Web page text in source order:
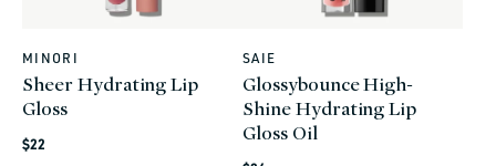
Vendor:
MINORI
Sheer Hydrating Lip
Gloss
Regular
$22
Vendor:
SAIE
Glossybounce High-
Shine Hydrating Lip
Gloss Oil